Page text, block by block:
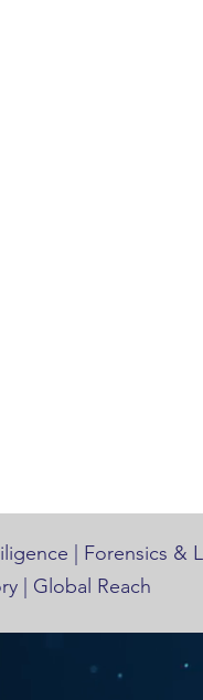
| Forensics
| Global Reach